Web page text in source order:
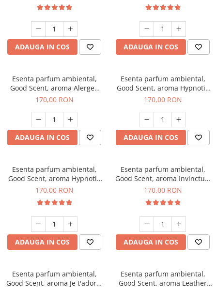
ADAUGA IN COS ADAUGA IN COS
Esenta parfum ambiental,
Good Scent, aroma Alergen
Free Deo2 Aromatic, 200 g
170,00 RON
ADAUGA IN COS
Esenta parfum ambiental,
Good Scent, aroma Hypnotic
Jasmine, 200 g
170,00 RON
ADAUGA IN COS
Esenta parfum ambiental,
Good Scent, aroma Hypnotic
Eyes, 200 g
170,00 RON
ADAUGA IN COS
Esenta parfum ambiental,
Good Scent, aroma Invinctus,
200 g
170,00 RON
ADAUGA IN COS
Esenta parfum ambiental,
Good Scent, aroma Je t'adore,
Esenta parfum ambiental,
Good Scent, aroma Leather